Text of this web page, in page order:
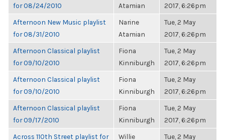
for 08/24/2010
Atamian
2017, 6:26pm
Afternoon New Music playlist
for 08/31/2010
Narine
Atamian
Tue, 2 May
2017, 6:26pm
Afternoon Classical playlist
for 09/10/2010
Fiona
Kinniburgh
Tue, 2 May
2017, 6:26pm
Afternoon Classical playlist
for 09/10/2010
Fiona
Kinniburgh
Tue, 2 May
2017, 6:26pm
Afternoon Classical playlist
for 09/17/2010
Fiona
Kinniburgh
Tue, 2 May
2017, 6:26pm
Across 110th Street playlist for
Willie
Tue, 2 May